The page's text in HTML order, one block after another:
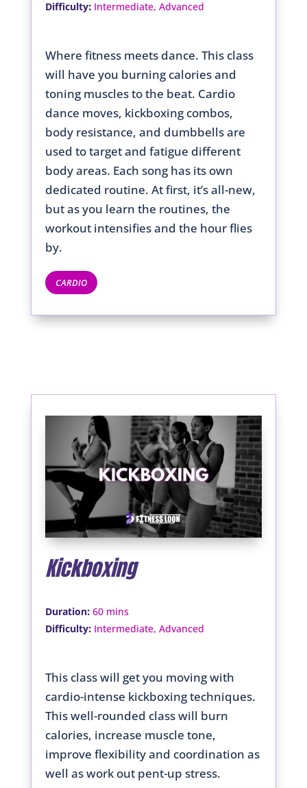
Difficulty: Intermediate, Advanced
Where fitness meets dance. This class
will have you burning calories and
toning muscles to the beat. Cardio
dance moves, kickboxing combos,
body resistance, and dumbbells are
used to target and fatigue different
body areas. Each song has its own
dedicated routine. At first, it’s all-new,
but as you learn the routines, the
workout intensifies and the hour flies
by.
CARDIO
Kickboxing
Duration: 60 mins
Difficulty: Intermediate, Advanced
This class will get you moving with
cardio-intense kickboxing techniques.
This well-rounded class will burn
calories, increase muscle tone,
improve flexibility and coordination as
well as work out pent-up stress.